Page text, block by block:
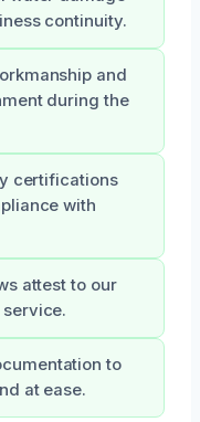
continuity.
and
during the
certifications
with
attest to our
to
at ease.